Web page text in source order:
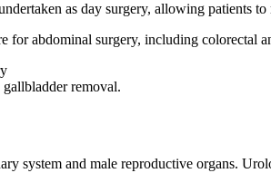
as day surgery, allowing patients
for abdominal surgery, including colorectal
removal.
system and male reproductive organs.